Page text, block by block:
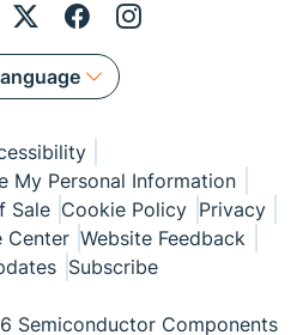
My Personal Information
Sale Cookie Policy Privacy
Center Website Feedback
Subscribe
Semiconductor Components